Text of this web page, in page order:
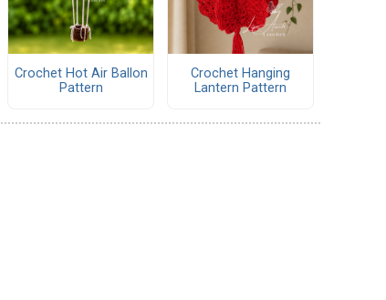
Crochet Hot Air Ballon
Pattern
Crochet Hanging
Lantern Pattern